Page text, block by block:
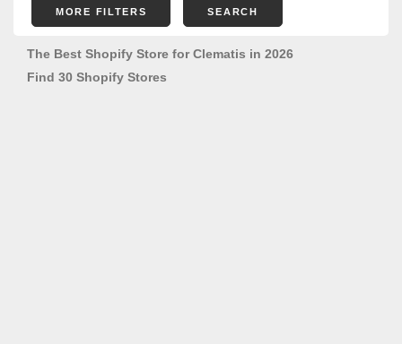
MORE FILTERS SEARCH
The Best Shopify Store for Clematis in 2026
Find 30 Shopify Stores